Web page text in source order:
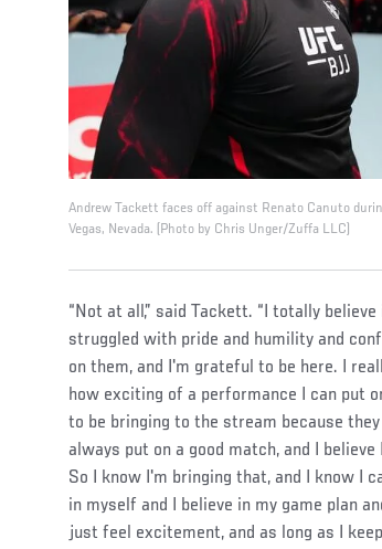
Andrew Tackett faces off against Renato Canuto
Vegas, Nevada. (Photo by Chris Unger/Zuffa LLC)
“Not at all,” said Tackett. “I totally
struggled with pride and humility and
on them, and I'm grateful to be here. I
how exciting of a performance I can put
to be bringing to the stream because
always put on a good match, and I
So I know I'm bringing that, and I know I
in myself and I believe in my game plan
just feel excitement, and as long as I